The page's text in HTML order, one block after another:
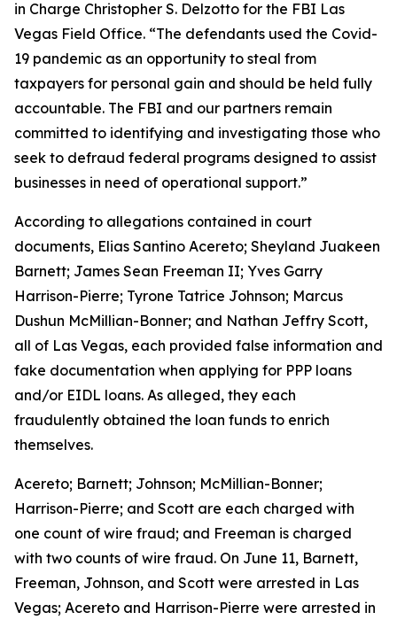
in Charge Christopher S. Delzotto for the FBI Las
Vegas Field Office. “The defendants used the Covid-
19 pandemic as an opportunity to steal from
taxpayers for personal gain and should be held fully
accountable. The FBI and our partners remain
committed to identifying and investigating those who
seek to defraud federal programs designed to assist
businesses in need of operational support.”
According to allegations contained in court
documents, Elias Santino Acereto; Sheyland Juakeen
Barnett; James Sean Freeman II; Yves Garry
Harrison-Pierre; Tyrone Tatrice Johnson; Marcus
Dushun McMillian-Bonner; and Nathan Jeffry Scott,
all of Las Vegas, each provided false information and
fake documentation when applying for PPP loans
and/or EIDL loans. As alleged, they each
fraudulently obtained the loan funds to enrich
themselves.
Acereto; Barnett; Johnson; McMillian-Bonner;
Harrison-Pierre; and Scott are each charged with
one count of wire fraud; and Freeman is charged
with two counts of wire fraud. On June 11, Barnett,
Freeman, Johnson, and Scott were arrested in Las
Vegas; Acereto and Harrison-Pierre were arrested in